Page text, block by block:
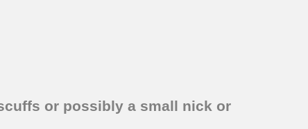
or possibly a small nick or